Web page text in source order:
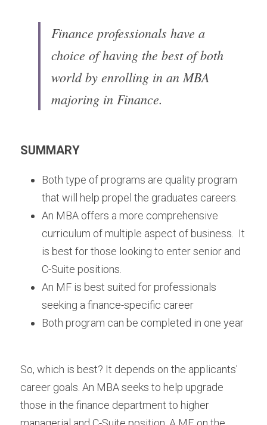
Finance professionals have a
choice of having the best of both
world by enrolling in an MBA
majoring in Finance.
SUMMARY
Both type of programs are quality program
that will help propel the graduates careers.
An MBA offers a more comprehensive
curriculum of multiple aspect of business.  It
is best for those looking to enter senior and
C-Suite positions.
An MF is best suited for professionals
seeking a finance-specific career
Both program can be completed in one year
So, which is best? It depends on the applicants'
career goals. An MBA seeks to help upgrade
those in the finance department to higher